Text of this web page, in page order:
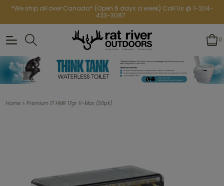
*We ship all over Canada* (Open 6 days a week) Call Us @ 1-204-
433-3087
0
Home > Premium 17 HMR 17gr V-Max (50pk)